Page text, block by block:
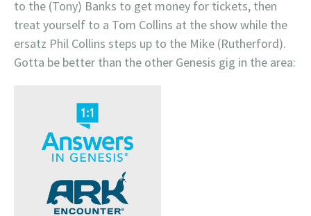
to the (Tony) Banks to get money for tickets, then
treat yourself to a Tom Collins at the show while the
ersatz Phil Collins steps up to the Mike (Rutherford).
Gotta be better than the other Genesis gig in the area: